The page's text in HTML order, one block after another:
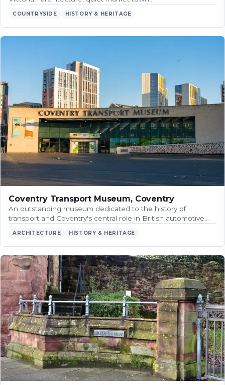
COUNTRYSIDE HISTORY & HERITAGE
Coventry Transport Museum, Coventry
An outstanding museum dedicated to the history of
transport and Coventry's central role in British automotive…
ARCHITECTURE HISTORY & HERITAGE